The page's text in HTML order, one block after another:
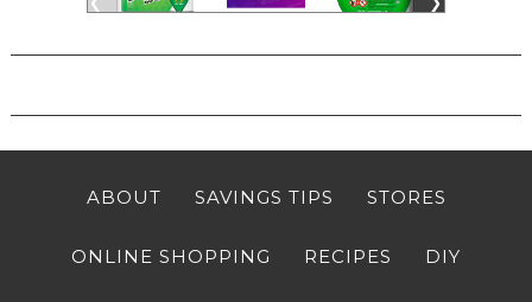
ABOUT SAVINGS TIPS STORES
ONLINE SHOPPING RECIPES DIY